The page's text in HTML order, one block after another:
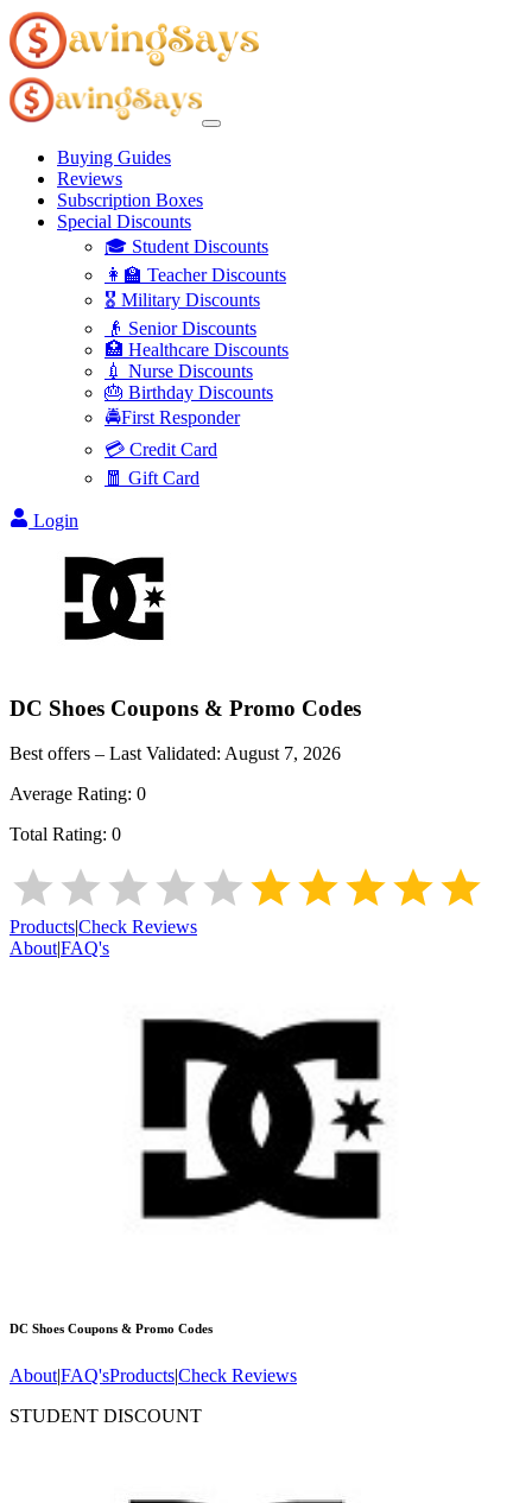
Buying Guides
Reviews
Subscription Boxes
Special Discounts
🎓 Student Discounts
👩‍🏫 Teacher Discounts
🎖️ Military Discounts
👴 Senior Discounts
🏥 Healthcare Discounts
💉 Nurse Discounts
🎂 Birthday Discounts
🚔First Responder
💳 Credit Card
🧧 Gift Card
Login
DC Shoes Coupons & Promo Codes
Best offers – Last Validated: August 7, 2026
Average Rating: 0
Total Rating: 0
Products|Check Reviews
About|FAQ's
DC Shoes Coupons & Promo Codes
About|FAQ'sProducts|Check Reviews
STUDENT DISCOUNT